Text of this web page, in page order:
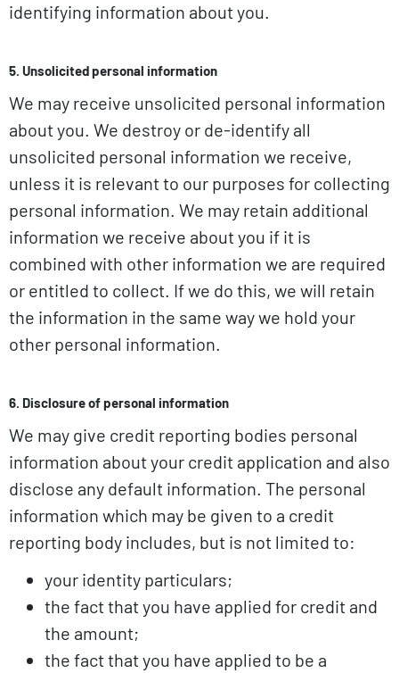
identifying information about you.
5. Unsolicited personal information
We may receive unsolicited personal information
about you. We destroy or de-identify all
unsolicited personal information we receive,
unless it is relevant to our purposes for collecting
personal information. We may retain additional
information we receive about you if it is
combined with other information we are required
or entitled to collect. If we do this, we will retain
the information in the same way we hold your
other personal information.
6. Disclosure of personal information
We may give credit reporting bodies personal
information about your credit application and also
disclose any default information. The personal
information which may be given to a credit
reporting body includes, but is not limited to:
your identity particulars;
the fact that you have applied for credit and
the amount;
the fact that you have applied to be a